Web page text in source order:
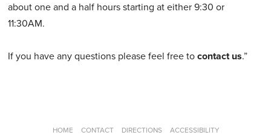
about one and a half hours starting at either 9:30 or
11:30AM.
If you have any questions please feel free tocontact us.”
HOME CONTACT DIRECTIONS ACCESSIBILITY